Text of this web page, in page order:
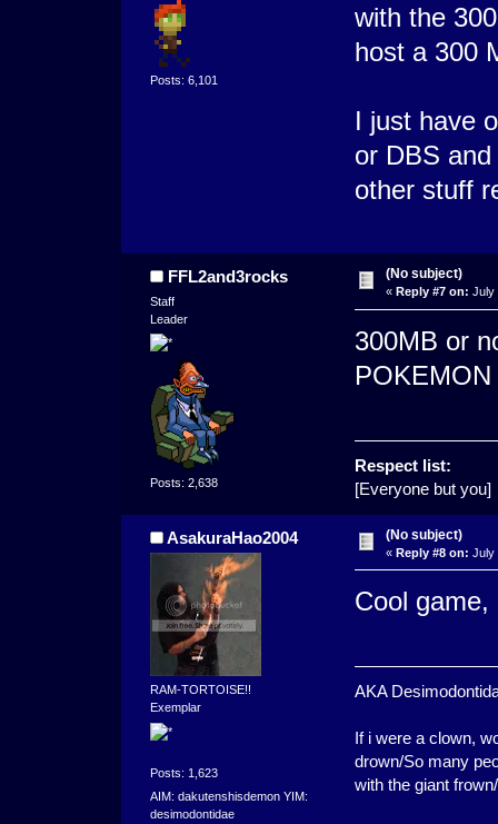
Posts: 6,101
with the
host a 300
I just have
or DBS
other stuff
FFL2and3rocks
Staff
Leader
Posts: 2,638
(No subject)
« Reply #7 on: July
300MB or
Respect list:
[Everyone but you]
AsakuraHao2004
RAM-TORTOISE!!
Exemplar
Posts: 1,623
AIM: dakutenshisdemon YIM:
desimodontidae
(No subject)
« Reply #8 on: July
Cool game,
AKA
If i were a clown,
drown/So many
with the giant